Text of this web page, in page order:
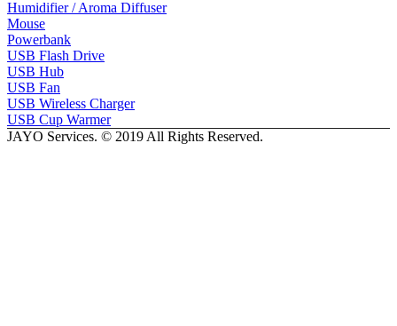
Humidifier / Aroma Diffuser
Mouse
Powerbank
USB Flash Drive
USB Hub
USB Fan
USB Wireless Charger
USB Cup Warmer
JAYO Services. © 2019 All Rights Reserved.